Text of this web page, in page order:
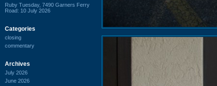
Ruby Tuesday, 7490 Garners Ferry
Road: 10 July 2026
Categories
closing
commentary
Archives
July 2026
June 2026